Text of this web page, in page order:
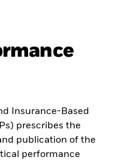
Insurance-Based
prescribes the
publication of the
performance